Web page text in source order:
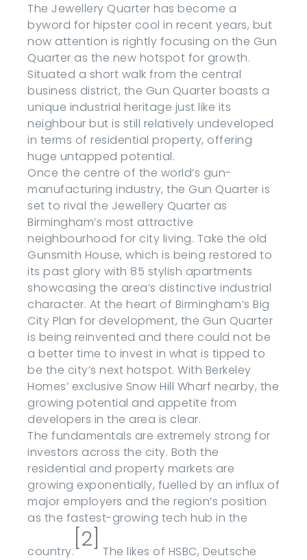
The Jewellery Quarter has become a
byword for hipster cool in recent years, but
now attention is rightly focusing on the Gun
Quarter as the new hotspot for growth.
Situated a short walk from the central
business district, the Gun Quarter boasts a
unique industrial heritage just like its
neighbour but is still relatively undeveloped
in terms of residential property, offering
huge untapped potential.
Once the centre of the world’s gun-
manufacturing industry, the Gun Quarter is
set to rival the Jewellery Quarter as
Birmingham’s most attractive
neighbourhood for city living. Take the old
Gunsmith House, which is being restored to
its past glory with 85 stylish apartments
showcasing the area’s distinctive industrial
character. At the heart of Birmingham’s Big
City Plan for development, the Gun Quarter
is being reinvented and there could not be
a better time to invest in what is tipped to
be the city’s next hotspot. With Berkeley
Homes’ exclusive Snow Hill Wharf nearby, the
growing potential and appetite from
developers in the area is clear.
The fundamentals are extremely strong for
investors across the city. Both the
residential and property markets are
growing exponentially, fuelled by an influx of
major employers and the region’s position
as the fastest-growing tech hub in the
country. [2]
The likes of HSBC, Deutsche